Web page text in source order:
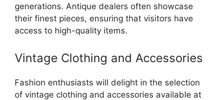
generations. Antique dealers often showcase
their finest pieces, ensuring that visitors have
access to high-quality items.
Vintage Clothing and Accessories
Fashion enthusiasts will delight in the selection
of vintage clothing and accessories available at